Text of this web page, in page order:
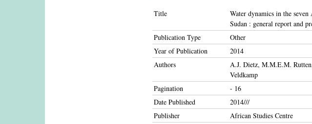
Title
Water dynamics in the
Sudan : general report and
Publication Type
Other
Year of Publication
2014
Authors
A.J. Dietz, M.M.E.M.
Veldkamp
Pagination
- 16
Date Published
2014///
Publisher
African Studies Centre